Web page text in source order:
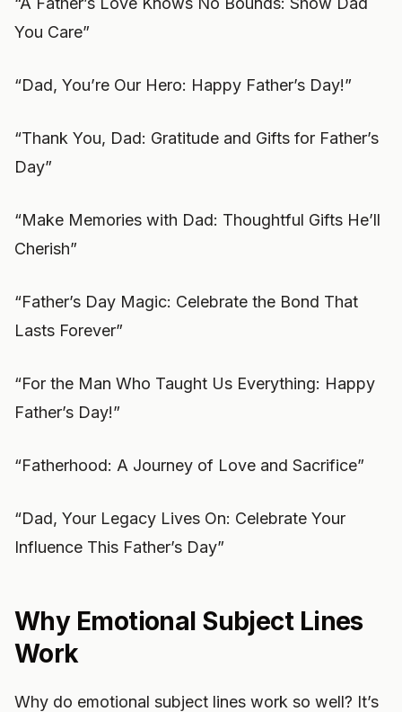
You Care”
“Dad, You’re Our Hero: Happy Father’s Day!”
“Thank You, Dad: Gratitude and Gifts for Father’s
Day”
“Make Memories with Dad: Thoughtful Gifts He’ll
Cherish”
“Father’s Day Magic: Celebrate the Bond That
Lasts Forever”
“For the Man Who Taught Us Everything: Happy
Father’s Day!”
“Fatherhood: A Journey of Love and Sacrifice”
“Dad, Your Legacy Lives On: Celebrate Your
Influence This Father’s Day”
Why Emotional Subject Lines
Work
Why do emotional subject lines work so well? It’s